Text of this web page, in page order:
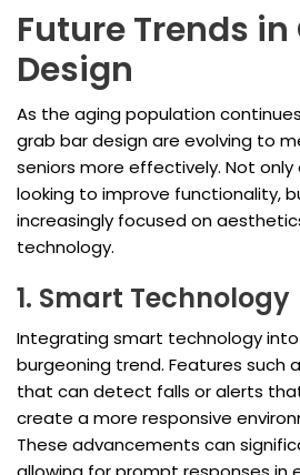
Future Trends in
Design
As the aging population
grab bar design are evolving to
seniors more effectively. Not
looking to improve functionality,
increasingly focused on
technology.
1. Smart Technology
Integrating smart technology
burgeoning trend. Features such
that can detect falls or alerts
create a more responsive
These advancements can